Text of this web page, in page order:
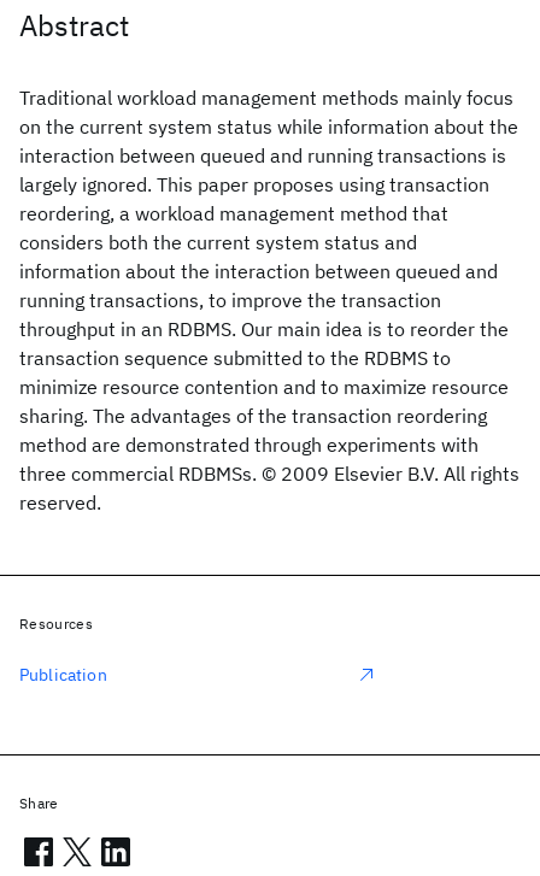
Abstract
Traditional workload management methods mainly focus
on the current system status while information about the
interaction between queued and running transactions is
largely ignored. This paper proposes using transaction
reordering, a workload management method that
considers both the current system status and
information about the interaction between queued and
running transactions, to improve the transaction
throughput in an RDBMS. Our main idea is to reorder the
transaction sequence submitted to the RDBMS to
minimize resource contention and to maximize resource
sharing. The advantages of the transaction reordering
method are demonstrated through experiments with
three commercial RDBMSs. © 2009 Elsevier B.V. All rights
reserved.
Resources
Publication
Share